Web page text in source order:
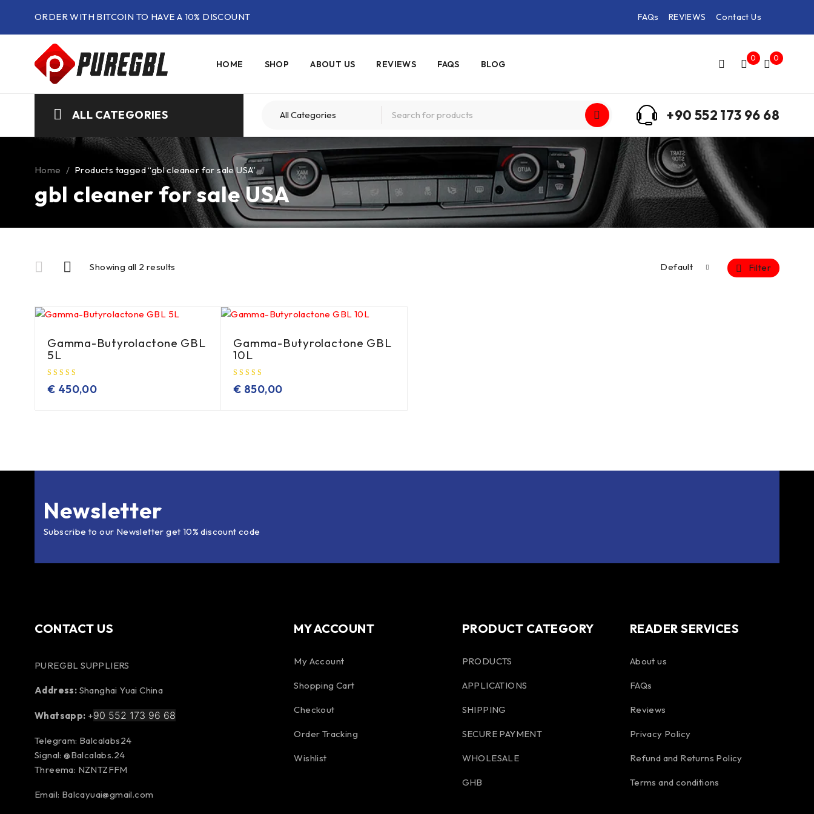
ORDER WITH BITCOIN TO HAVE A 10% DISCOUNT FAQs REVIEWS Contact Us
HOME SHOP ABOUT US REVIEWS FAQS BLOG
0 0
ALL CATEGORIES +90 552 173 96 68
gbl cleaner for sale USA
Home / Products tagged “gbl cleaner for sale USA”
Showing all 2 results Default Filter
Gamma-Butyrolactone GBL
5L
€ 450,00
Gamma-Butyrolactone GBL
10L
€ 850,00
Newsletter
Subscribe to our Newsletter get 10% discount code
CONTACT US
PUREGBL SUPPLIERS
Address: Shanghai Yuai China
Whatsapp: +90 552 173 96 68
Telegram: Balcalabs24
Signal: @Balcalabs.24
Threema: NZNTZFFM
Email: Balcayuai@gmail.com
MY ACCOUNT
My Account
Shopping Cart
Checkout
Order Tracking
Wishlist
PRODUCT CATEGORY
PRODUCTS
APPLICATIONS
SHIPPING
SECURE PAYMENT
WHOLESALE
GHB
READER SERVICES
About us
FAQs
Reviews
Privacy Policy
Refund and Returns Policy
Terms and conditions